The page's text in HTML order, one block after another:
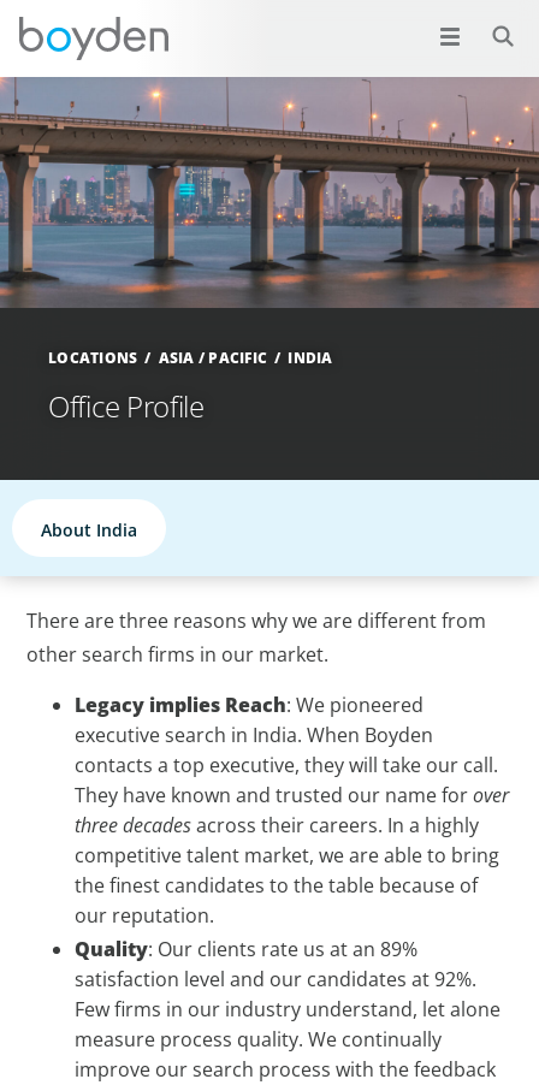
LOCATIONS ASIA / PACIFIC INDIA
Office Profile
About India
There are three reasons why we are different from
other search firms in our market.
Legacy implies Reach: We pioneered
executive search in India. When Boyden
contacts a top executive, they will take our call.
They have known and trusted our name forover
three decadesacross their careers. In a highly
competitive talent market, we are able to bring
the finest candidates to the table because of
our reputation.
Quality: Our clients rate us at an 89%
satisfaction level and our candidates at 92%.
Few firms in our industry understand, let alone
measure process quality. We continually
improve our search process with the feedback